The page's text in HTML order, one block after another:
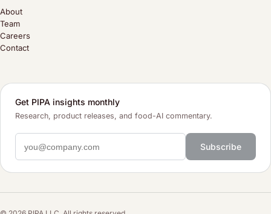
About
Team
Careers
Contact
Get PIPA insights monthly
Research, product releases, and food-AI commentary.
Subscribe